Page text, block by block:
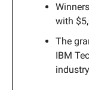
with
The
IBM